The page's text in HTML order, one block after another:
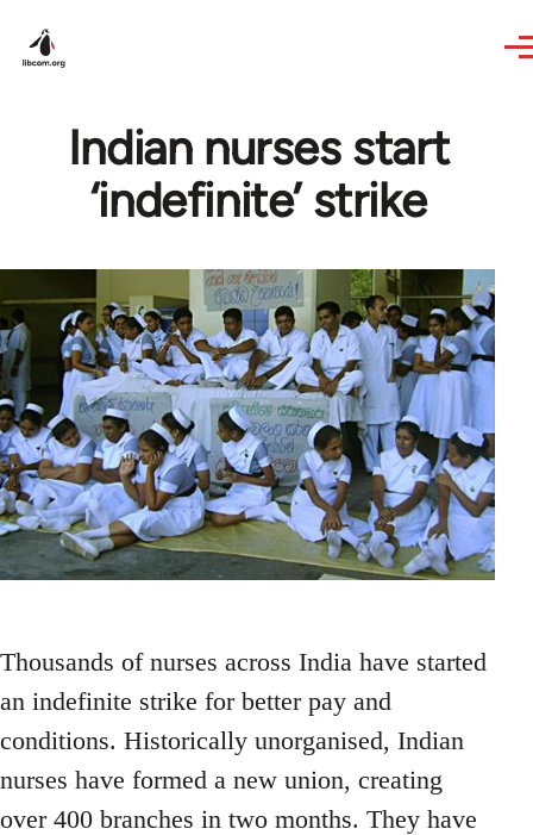
Indian nurses start
‘indefinite’ strike
Thousands of nurses across India have started
an indefinite strike for better pay and
conditions. Historically unorganised, Indian
nurses have formed a new union, creating
over 400 branches in two months. They have